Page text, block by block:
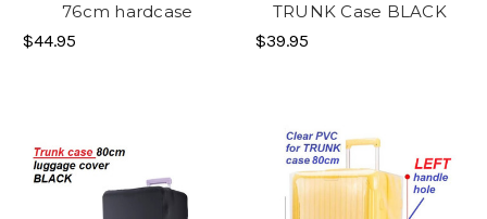
76cm hardcase
$44.95
TRUNK Case BLACK
$39.95